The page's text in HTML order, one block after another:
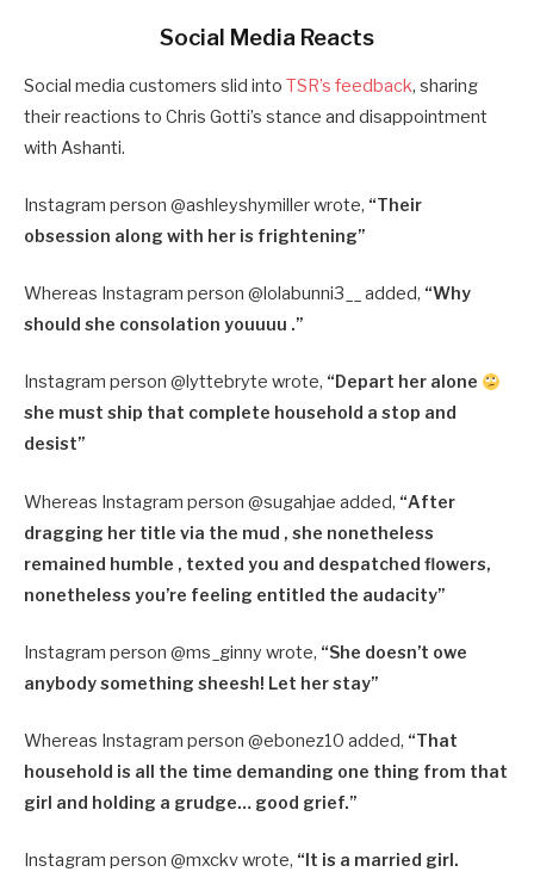
Social Media Reacts
Social media customers slid into TSR’s feedback, sharing
their reactions to Chris Gotti’s stance and disappointment
with Ashanti.
Instagram person @ashleyshymiller wrote, “Their
obsession along with her is frightening”
Whereas Instagram person @lolabunni3__ added, “Why
should she consolation youuuu .”
Instagram person @lyttebryte wrote, “Depart her alone
she must ship that complete household a stop and
desist”
Whereas Instagram person @sugahjae added, “After
dragging her title via the mud , she nonetheless
remained humble , texted you and despatched flowers,
nonetheless you’re feeling entitled the audacity”
Instagram person @ms_ginny wrote, “She doesn’t owe
anybody something sheesh! Let her stay”
Whereas Instagram person @ebonez10 added, “That
household is all the time demanding one thing from that
girl and holding a grudge… good grief.”
Instagram person @mxckv wrote, “It is a married girl.